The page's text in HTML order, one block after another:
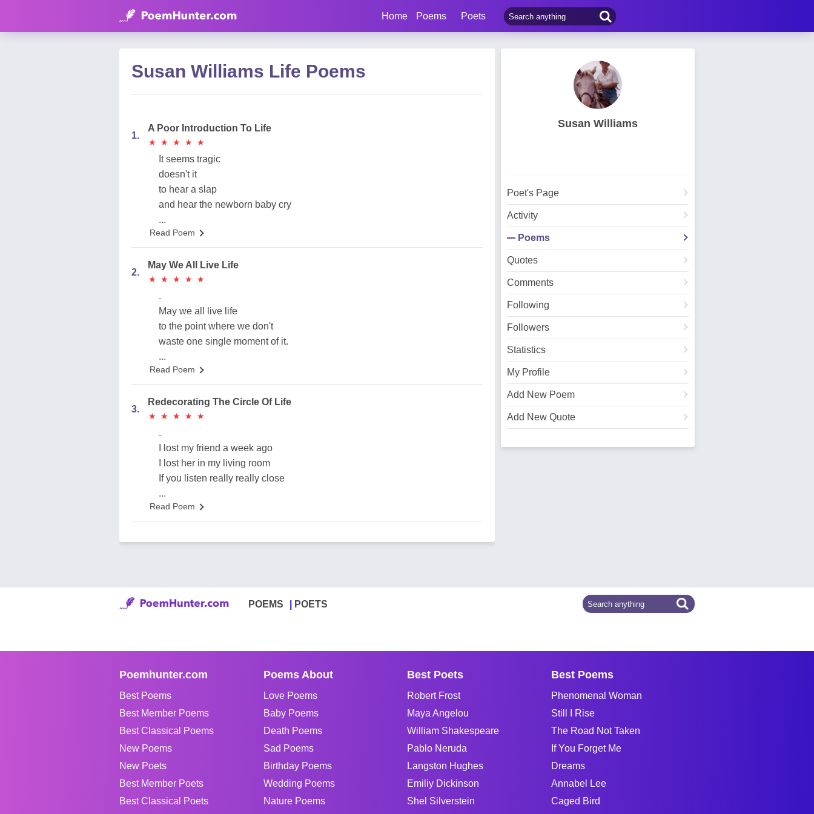
Home Poems Poets
Susan Williams
Poet's Page
Activity
Poems
Quotes
Comments
Following
Followers
Statistics
My Profile
Add New Poem
Add New Quote
Susan Williams Life Poems
1.
A Poor Introduction To Life
★
★ ★
★ ★
★ ★
★ ★
★
It seems tragic
doesn't it
to hear a slap
and hear the newborn baby cry
...
Read Poem
2.
May We All Live Life
★
★ ★
★ ★
★ ★
★ ★
★
.
May we all live life
to the point where we don't
waste one single moment of it.
...
Read Poem
3.
Redecorating The Circle Of Life
★
★ ★
★ ★
★ ★
★ ★
★
.
I lost my friend a week ago
I lost her in my living room
If you listen really really close
...
Read Poem
POEMS POETS
Poemhunter.com
Best Poems
Best Member Poems
Best Classical Poems
New Poems
New Poets
Best Member Poets
Best Classical Poets
Poems About
Love Poems
Baby Poems
Death Poems
Sad Poems
Birthday Poems
Wedding Poems
Nature Poems
Best Poets
Robert Frost
Maya Angelou
William Shakespeare
Pablo Neruda
Langston Hughes
Emiliy Dickinson
Shel Silverstein
Best Poems
Phenomenal Woman
Still I Rise
The Road Not Taken
If You Forget Me
Dreams
Annabel Lee
Caged Bird